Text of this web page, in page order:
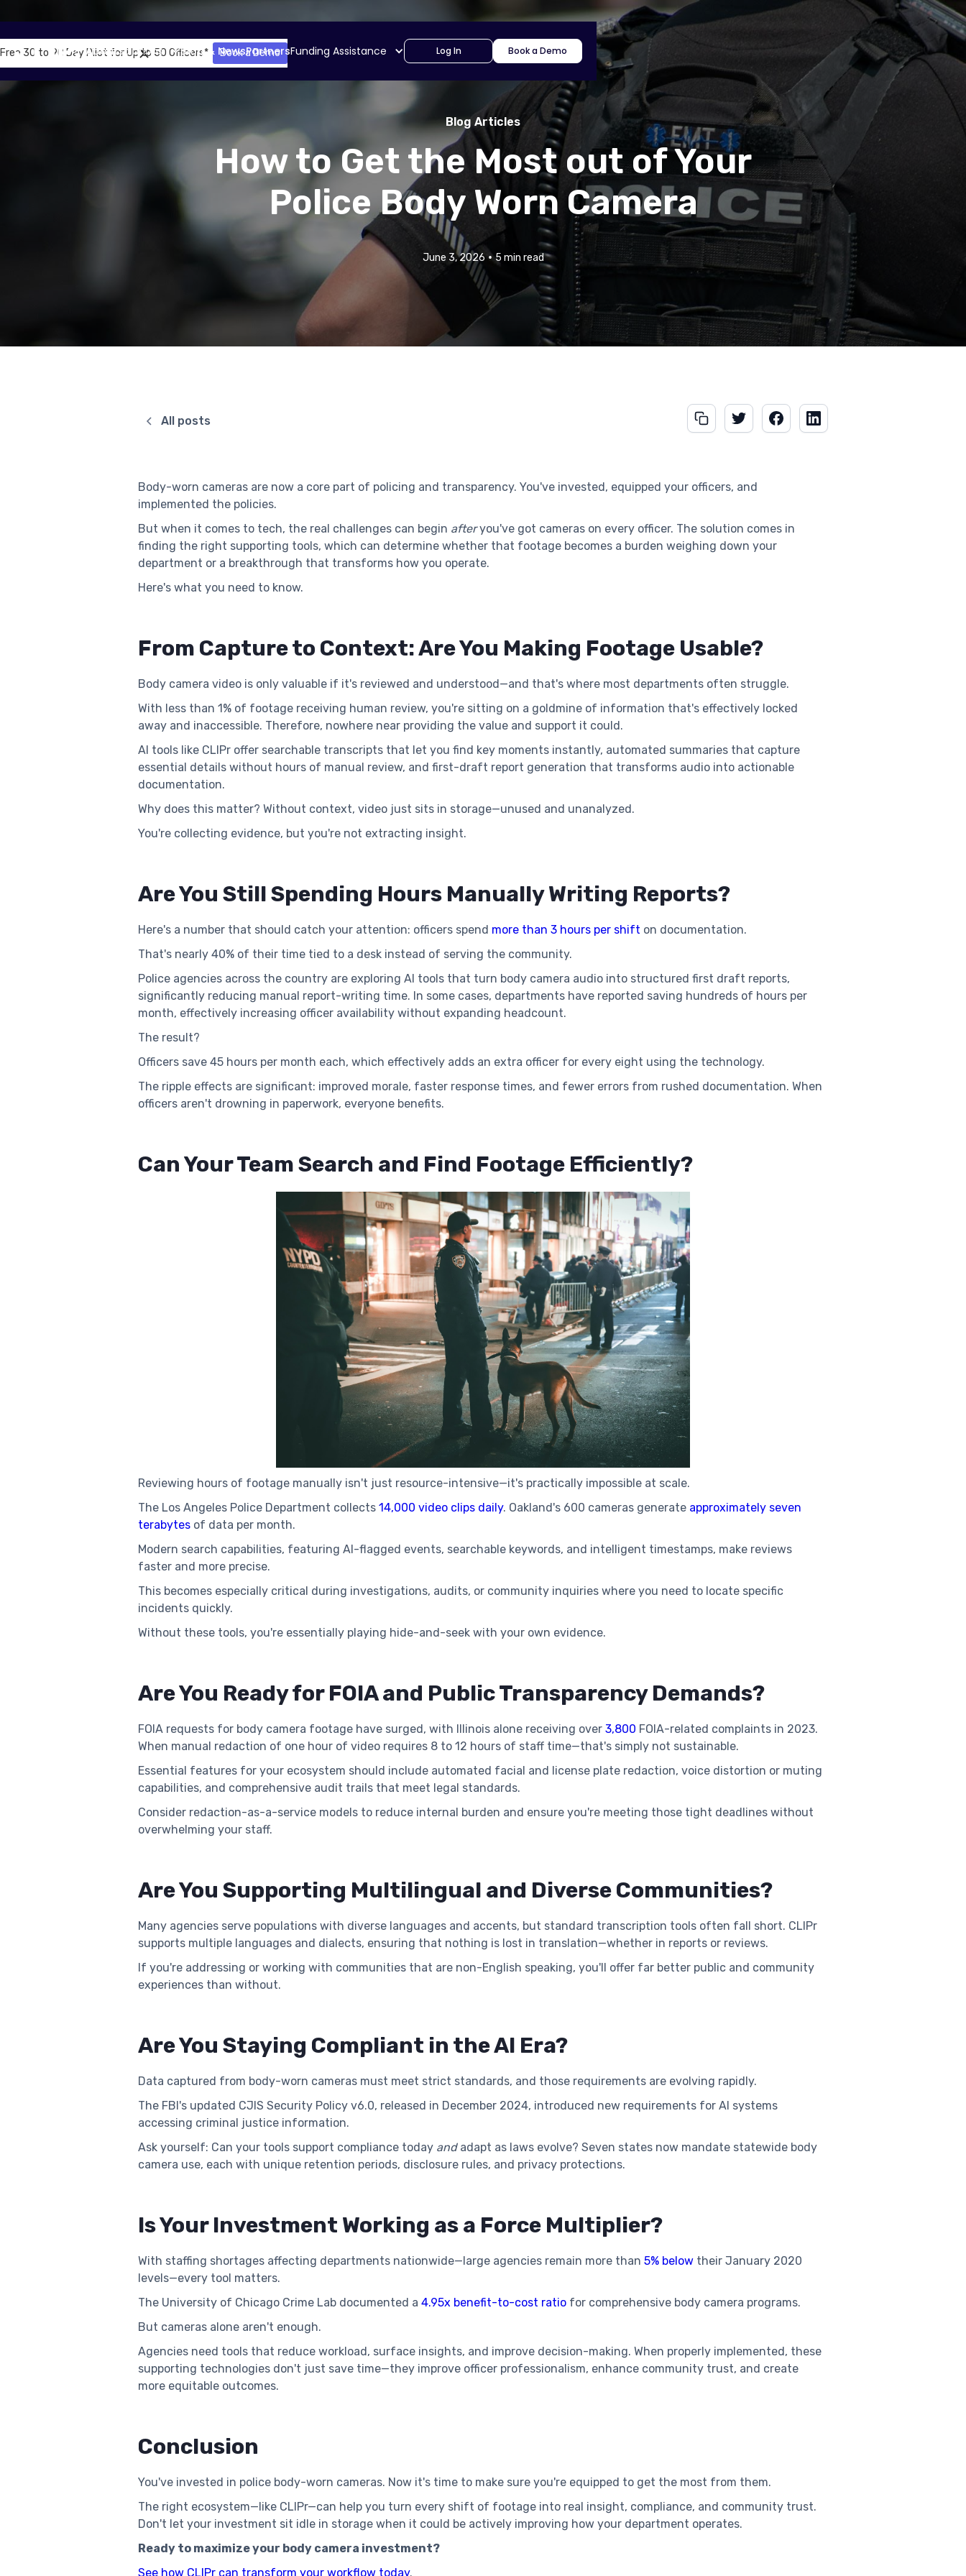
Free 30 to 90 Day Pilot for Up to 50 Officers* Book a Demo
AboutSolutions Blog & NewsPartnersFunding Assistance Log In Book a Demo
Blog Articles
How to Get the Most out of Your
Police Body Worn Camera
June 3, 2026 • 5 min read
All posts
Body-worn cameras are now a core part of policing and transparency. You've invested, equipped your officers, and
implemented the policies.
But when it comes to tech, the real challenges can begin afteryou've got cameras on every officer. The solution comes in
finding the right supporting tools, which can determine whether that footage becomes a burden weighing down your
department or a breakthrough that transforms how you operate.
Here's what you need to know.
From Capture to Context: Are You Making Footage Usable?
Body camera video is only valuable if it's reviewed and understood—and that's where most departments often struggle.
With less than 1% of footage receiving human review, you're sitting on a goldmine of information that's effectively locked
away and inaccessible. Therefore, nowhere near providing the value and support it could.
AI tools like CLIPr offer searchable transcripts that let you find key moments instantly, automated summaries that capture
essential details without hours of manual review, and first-draft report generation that transforms audio into actionable
documentation.
Why does this matter? Without context, video just sits in storage—unused and unanalyzed.
You're collecting evidence, but you're not extracting insight.
Are You Still Spending Hours Manually Writing Reports?
Here's a number that should catch your attention: officers spend more than 3 hours per shift on documentation.
That's nearly 40% of their time tied to a desk instead of serving the community.
Police agencies across the country are exploring AI tools that turn body camera audio into structured first draft reports,
significantly reducing manual report-writing time. In some cases, departments have reported saving hundreds of hours per
month, effectively increasing officer availability without expanding headcount.
The result?
Officers save 45 hours per month each, which effectively adds an extra officer for every eight using the technology.
The ripple effects are significant: improved morale, faster response times, and fewer errors from rushed documentation. When
officers aren't drowning in paperwork, everyone benefits.
Can Your Team Search and Find Footage Efficiently?
Reviewing hours of footage manually isn't just resource-intensive—it's practically impossible at scale.
The Los Angeles Police Department collects 14,000 video clips daily. Oakland's 600 cameras generate approximately seven
terabytes of data per month.
Modern search capabilities, featuring AI-flagged events, searchable keywords, and intelligent timestamps, make reviews
faster and more precise.
This becomes especially critical during investigations, audits, or community inquiries where you need to locate specific
incidents quickly.
Without these tools, you're essentially playing hide-and-seek with your own evidence.
Are You Ready for FOIA and Public Transparency Demands?
FOIA requests for body camera footage have surged, with Illinois alone receiving over 3,800 FOIA-related complaints in 2023.
When manual redaction of one hour of video requires 8 to 12 hours of staff time—that's simply not sustainable.
Essential features for your ecosystem should include automated facial and license plate redaction, voice distortion or muting
capabilities, and comprehensive audit trails that meet legal standards.
Consider redaction-as-a-service models to reduce internal burden and ensure you're meeting those tight deadlines without
overwhelming your staff.
Are You Supporting Multilingual and Diverse Communities?
Many agencies serve populations with diverse languages and accents, but standard transcription tools often fall short. CLIPr
supports multiple languages and dialects, ensuring that nothing is lost in translation—whether in reports or reviews.
If you're addressing or working with communities that are non-English speaking, you'll offer far better public and community
experiences than without.
Are You Staying Compliant in the AI Era?
Data captured from body-worn cameras must meet strict standards, and those requirements are evolving rapidly.
The FBI's updated CJIS Security Policy v6.0, released in December 2024, introduced new requirements for AI systems
accessing criminal justice information.
Ask yourself: Can your tools support compliance today andadapt as laws evolve? Seven states now mandate statewide body
camera use, each with unique retention periods, disclosure rules, and privacy protections.
Is Your Investment Working as a Force Multiplier?
With staffing shortages affecting departments nationwide—large agencies remain more than 5% below their January 2020
levels—every tool matters.
The University of Chicago Crime Lab documented a 4.95x benefit-to-cost ratio for comprehensive body camera programs.
But cameras alone aren't enough.
Agencies need tools that reduce workload, surface insights, and improve decision-making. When properly implemented, these
supporting technologies don't just save time—they improve officer professionalism, enhance community trust, and create
more equitable outcomes.
Conclusion
You've invested in police body-worn cameras. Now it's time to make sure you're equipped to get the most from them.
The right ecosystem—like CLIPr—can help you turn every shift of footage into real insight, compliance, and community trust.
Don't let your investment sit idle in storage when it could be actively improving how your department operates.
Ready to maximize your body camera investment?
See how CLIPr can transform your workflow today.